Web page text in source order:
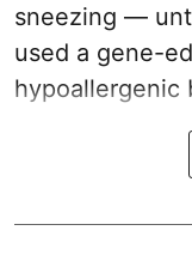
sneezing —
used a gene-
hypoallergenic